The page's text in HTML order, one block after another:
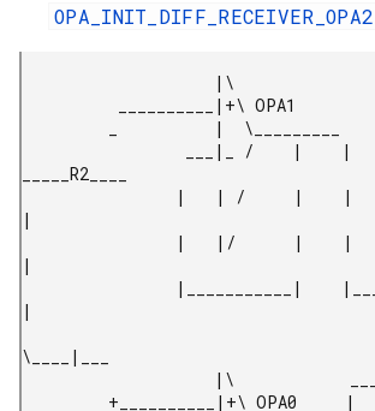
OPA_INIT_DIFF_RECEIVER_OPA2
_____R2____
|
|
|
\____|___